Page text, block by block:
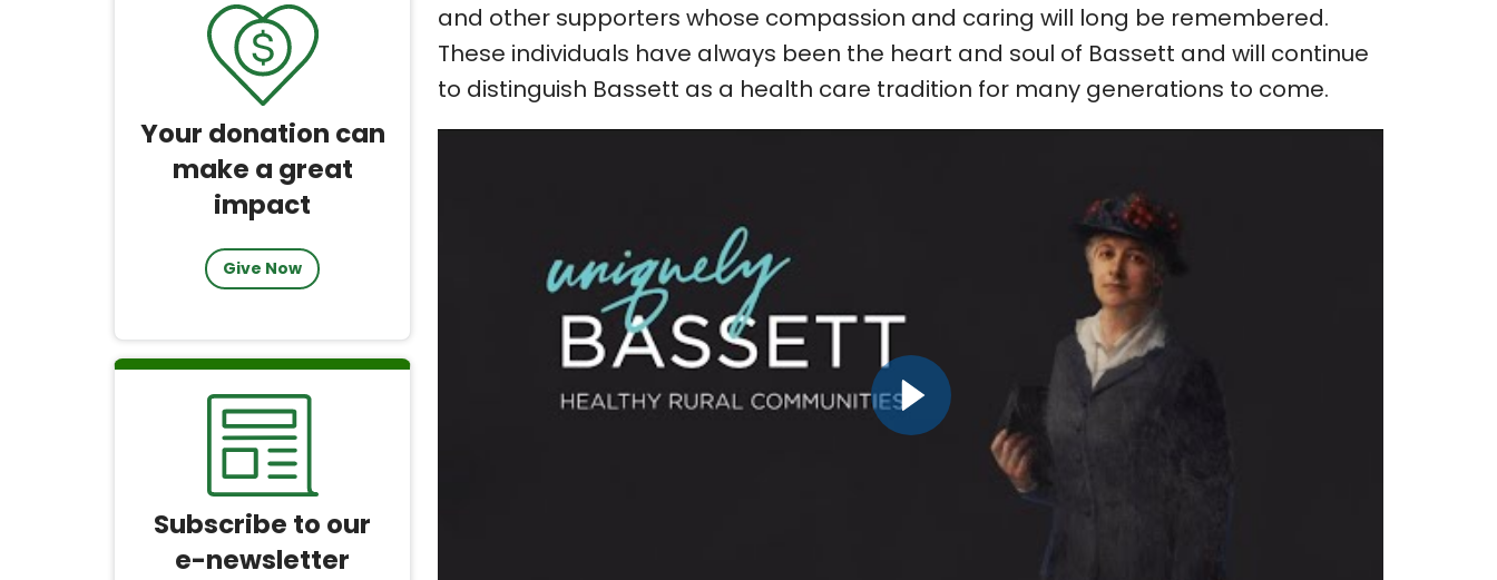
Your donation can
make a great
impact
Give Now
Subscribe to our
e-newsletter
and other supporters whose compassion and caring will long be remembered.
These individuals have always been the heart and soul of Bassett and will continue
to distinguish Bassett as a health care tradition for many generations to come.